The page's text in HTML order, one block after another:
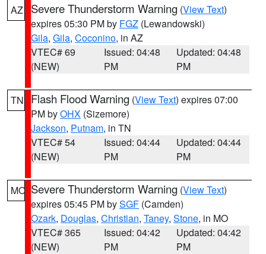
AZ Severe Thunderstorm Warning (View Text)
expires 05:30 PM by FGZ (Lewandowski)
Gila, Gila, Coconino, in AZ
VTEC# 69
(NEW)
Issued: 04:48
PM
Updated: 04:48
PM
TN Flash Flood Warning (View Text) expires 07:00
PM byOHX (Sizemore)
Jackson, Putnam, in TN
VTEC# 54
(NEW)
Issued: 04:44
PM
Updated: 04:44
PM
MO Severe Thunderstorm Warning (View Text)
expires 05:45 PM bySGF (Camden)
Ozark, Douglas, Christian, Taney, Stone, in MO
VTEC# 365
(NEW)
Issued: 04:42
PM
Updated: 04:42
PM